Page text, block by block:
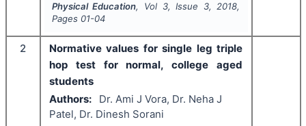
Physical Education, Vol 3, Issue 3, 2018,
Pages 01-04
2
Normative values for single leg triple
hop test for normal, college aged
students
Authors:
Dr. Ami J Vora, Dr. Neha J
Patel, Dr. Dinesh Sorani